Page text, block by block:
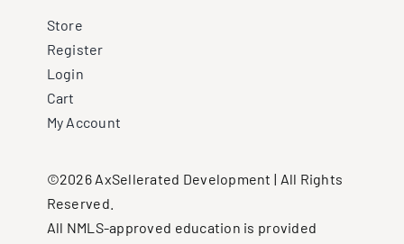
Store
Register
Login
Cart
My Account
©2026 AxSellerated Development | All Rights
Reserved.
All NMLS-approved education is provided